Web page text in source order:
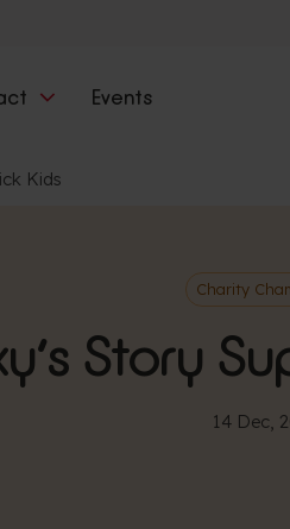
Events
Kids
Charity
Story
14 Dec,